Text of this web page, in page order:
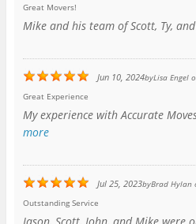
Great Movers!
Mike and his team of Scott, Ty,
Jun 10, 2024byLisa Engel
Great Experience
My experience with Accurate
more
Jul 25, 2023byBrad Hylan
Outstanding Service
Jason, Scott, John, and Mike were